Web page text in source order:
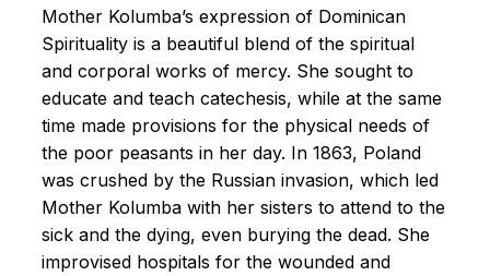
Mother Kolumba’s expression of Dominican
Spirituality is a beautiful blend of the spiritual
and corporal works of mercy. She sought to
educate and teach catechesis, while at the same
time made provisions for the physical needs of
the poor peasants in her day. In 1863, Poland
was crushed by the Russian invasion, which led
Mother Kolumba with her sisters to attend to the
sick and the dying, even burying the dead. She
improvised hospitals for the wounded and